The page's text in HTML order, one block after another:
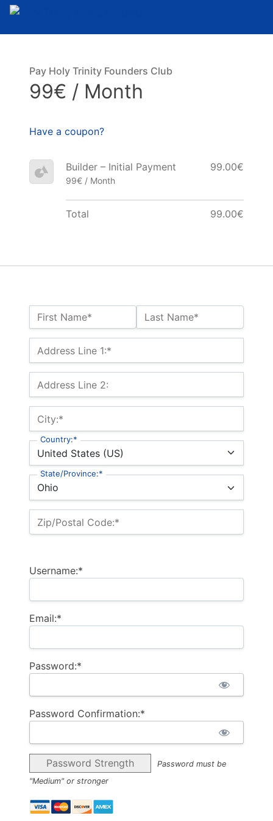
Skip to content
Name:*
First Name* Last Name*
Billing Address
Address Line 1:*
Address Line 2:
City:*
Country:*
State/Province:*
Zip/Postal Code:*
Username:*
Email:*
Password:*
Password Confirmation:*
Password Strength
Password must be
"Medium" or stronger
Pay Holy Trinity Founders Club
99€ / Month
Have a coupon?
Builder – Initial Payment
99€ / Month
99.00€
Total 99.00€